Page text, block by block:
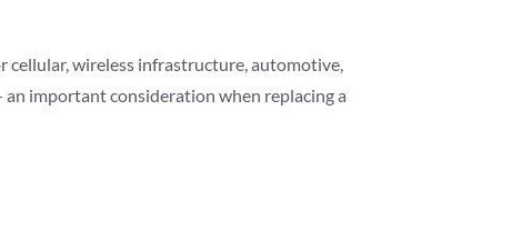
wireless infrastructure, automotive,
important consideration when replacing a